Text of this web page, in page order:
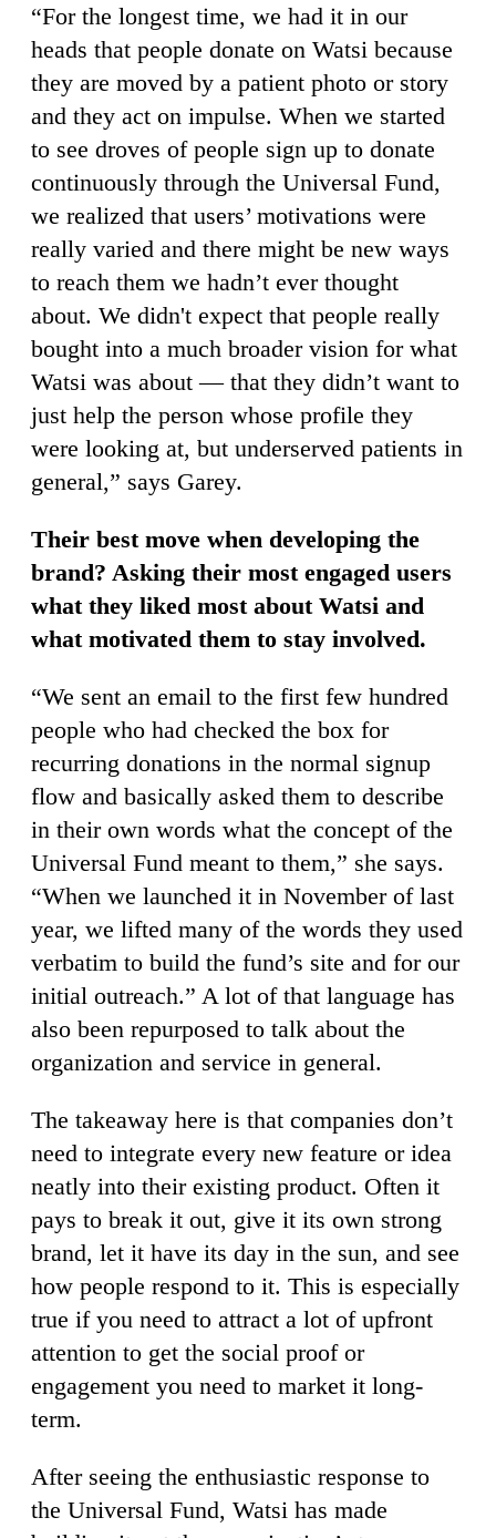
“For the longest time, we had it in our
heads that people donate on Watsi because
they are moved by a patient photo or story
and they act on impulse. When we started
to see droves of people sign up to donate
continuously through the Universal Fund,
we realized that users’ motivations were
really varied and there might be new ways
to reach them we hadn’t ever thought
about. We didn't expect that people really
bought into a much broader vision for what
Watsi was about — that they didn’t want to
just help the person whose profile they
were looking at, but underserved patients in
general,” says Garey.
Their best move when developing the
brand? Asking their most engaged users
what they liked most about Watsi and
what motivated them to stay involved.
“We sent an email to the first few hundred
people who had checked the box for
recurring donations in the normal signup
flow and basically asked them to describe
in their own words what the concept of the
Universal Fund meant to them,” she says.
“When we launched it in November of last
year, we lifted many of the words they used
verbatim to build the fund’s site and for our
initial outreach.” A lot of that language has
also been repurposed to talk about the
organization and service in general.
The takeaway here is that companies don’t
need to integrate every new feature or idea
neatly into their existing product. Often it
pays to break it out, give it its own strong
brand, let it have its day in the sun, and see
how people respond to it. This is especially
true if you need to attract a lot of upfront
attention to get the social proof or
engagement you need to market it long-
term.
After seeing the enthusiastic response to
the Universal Fund, Watsi has made